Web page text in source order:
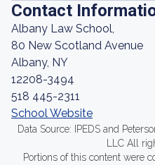
Contact
Albany Law School,
80 New Scotland Avenue
Albany, NY
12208-3494
518 445-2311
School Website
Data Source: IPEDS and
LLC All
Portions of this content were